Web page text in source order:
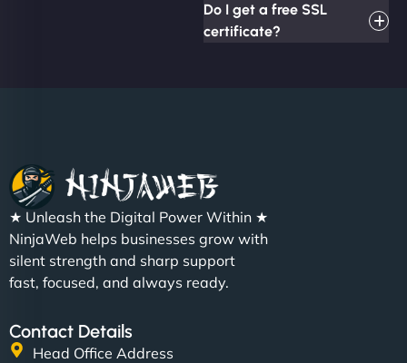
Do I get a free SSL
certificate?
★ Unleash the Digital Power Within ★
NinjaWeb helps businesses grow with
silent strength and sharp support
fast, focused, and always ready.
Contact Details
Head Office Address